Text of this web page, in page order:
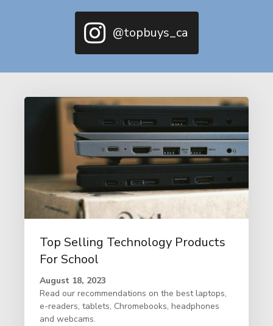
@topbuys_ca
Top Selling Technology Products
For School
August 18, 2023
Read our recommendations on the best laptops,
e-readers, tablets, Chromebooks, headphones
and webcams.